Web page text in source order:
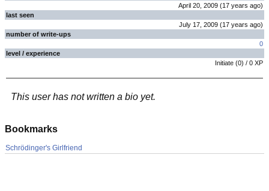
April 20, 2009 (17 years ago)
last seen
July 17, 2009 (17 years ago)
number of write-ups
0
level / experience
Initiate (0) / 0 XP
This user has not written a bio yet.
Bookmarks
Schrödinger's Girlfriend